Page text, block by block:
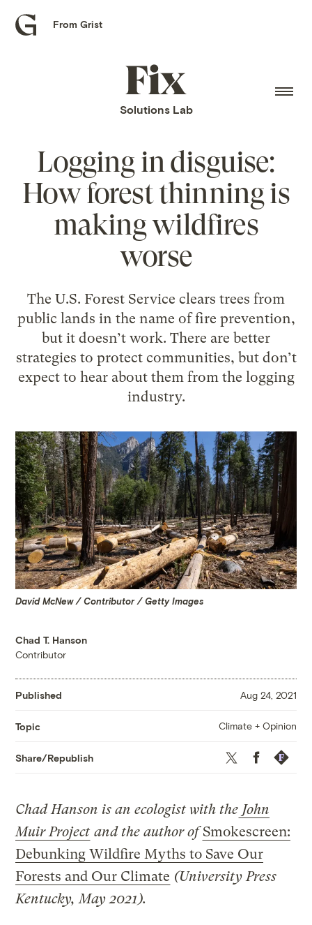
Grist
From Grist
Fix
home
Solutions Lab
Logging in disguise:
How forest thinning is
making wildfires
worse
The U.S. Forest Service clears trees from
public lands in the name of fire prevention,
but it doesn’t work. There are better
strategies to protect communities, but don’t
expect to hear about them from the logging
industry.
David McNew / Contributor / Getty Images
Chad T. Hanson
Contributor
Published Aug 24, 2021
Topic Climate + Opinion
Share/Republish Twitter Facebook
Chad Hanson is an ecologist with the John
Muir Project and the author ofSmokescreen:
Debunking Wildfire Myths to Save Our
Forests and Our Climate (University Press
Kentucky, May 2021).